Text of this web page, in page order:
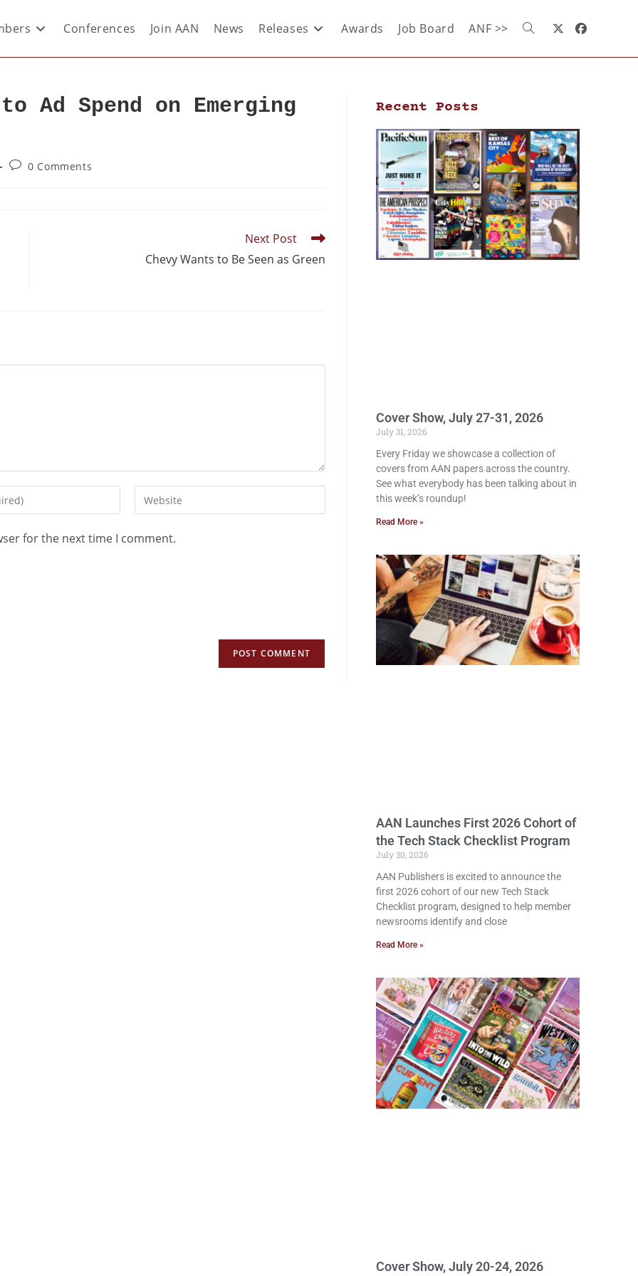
Conferences Join AAN News Releases Awards Job Board ANF >>
Ad Spend on Emerging
0 Comments
Next Post
Chevy Wants to Be Seen as Green
for the next time I comment.
Recent Posts
Cover Show, July 27-31, 2026
July 31, 2026
Every Friday we showcase a collection of
covers from AAN papers across the country.
See what everybody has been talking about in
this week’s roundup!
Read More »
AAN Launches First 2026 Cohort of
the Tech Stack Checklist Program
July 30, 2026
AAN Publishers is excited to announce the
first 2026 cohort of our new Tech Stack
Checklist program, designed to help member
newsrooms identify and close
Read More »
Cover Show, July 20-24, 2026